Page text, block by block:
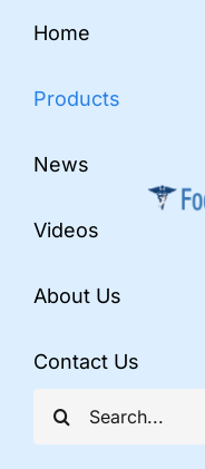
content
Search
for:
Home
Products
News
Videos
About Us
Contact Us